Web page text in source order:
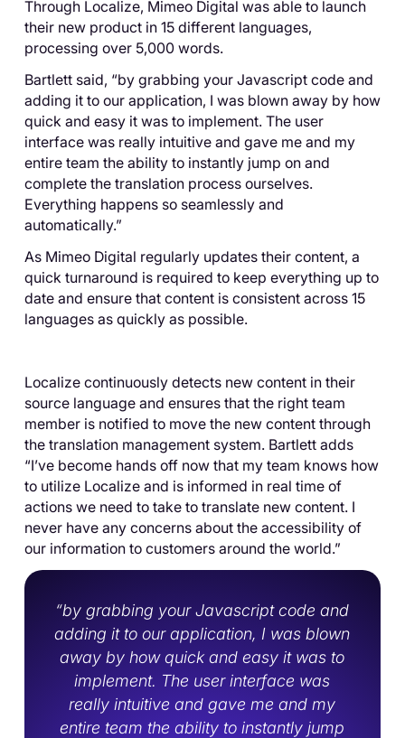
Through Localize, Mimeo Digital was able to launch
their new product in 15 different languages,
processing over 5,000 words.
Bartlett said, “by grabbing your Javascript code and
adding it to our application, I was blown away by how
quick and easy it was to implement. The user
interface was really intuitive and gave me and my
entire team the ability to instantly jump on and
complete the translation process ourselves.
Everything happens so seamlessly and
automatically.”
As Mimeo Digital regularly updates their content, a
quick turnaround is required to keep everything up to
date and ensure that content is consistent across 15
languages as quickly as possible.
Localize continuously detects new content in their
source language and ensures that the right team
member is notified to move the new content through
the translation management system. Bartlett adds
“I’ve become hands off now that my team knows how
to utilize Localize and is informed in real time of
actions we need to take to translate new content. I
never have any concerns about the accessibility of
our information to customers around the world.”
“by grabbing your Javascript code and
adding it to our application, I was blown
away by how quick and easy it was to
implement. The user interface was
really intuitive and gave me and my
entire team the ability to instantly jump